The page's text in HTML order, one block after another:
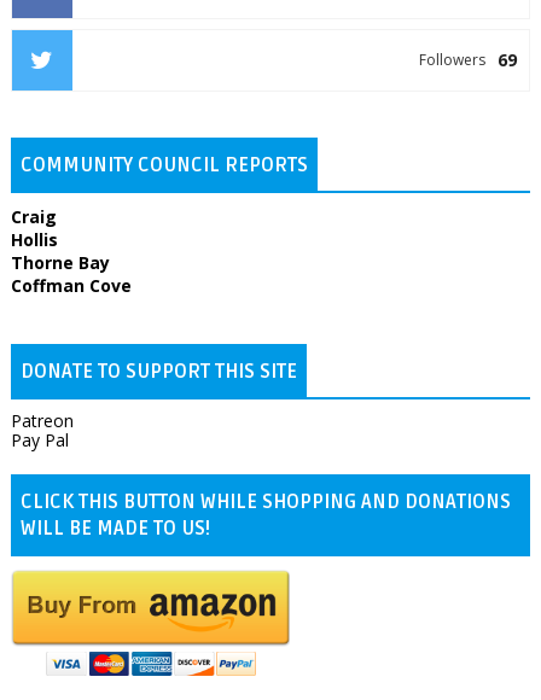
69
Followers
COMMUNITY COUNCIL REPORTS
Craig
Hollis
Thorne Bay
Coffman Cove
DONATE TO SUPPORT THIS SITE
Patreon
Pay Pal
CLICK THIS BUTTON WHILE SHOPPING AND DONATIONS
WILL BE MADE TO US!